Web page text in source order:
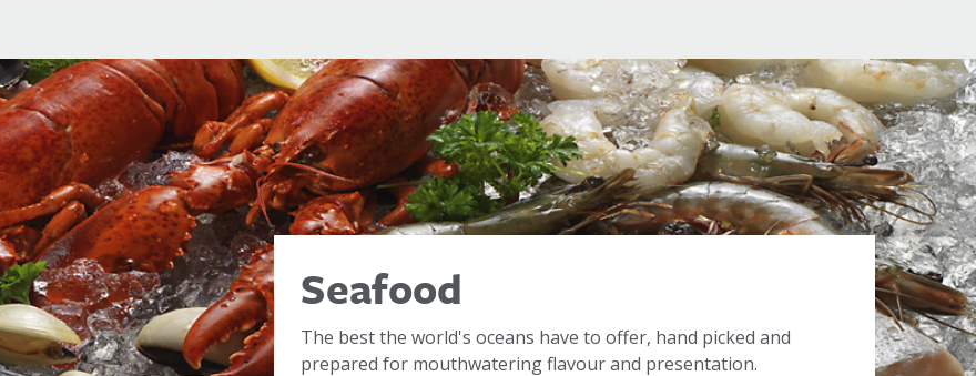
Seafood
The best the world's oceans have to offer, hand picked and
prepared for mouthwatering flavour and presentation.